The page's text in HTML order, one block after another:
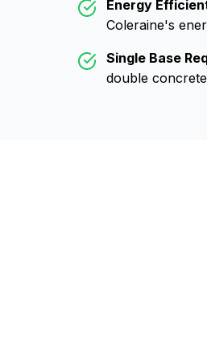
Energy
Coleraine's
Single Base
double